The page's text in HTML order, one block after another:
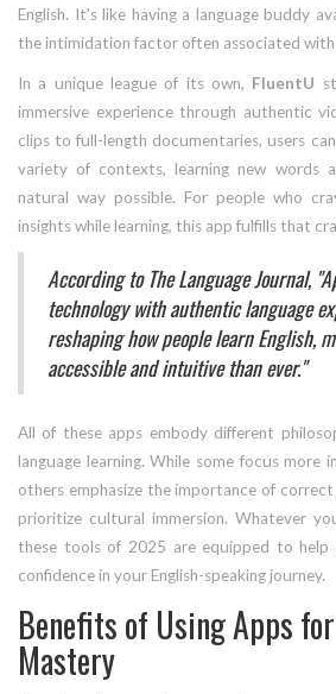
English. It's like having a language buddy
the intimidation factor often associated with
In a unique league of its own, FluentU
immersive experience through authentic
clips to full-length documentaries, users
variety of contexts, learning new words
natural way possible. For people who
insights while learning, this app fulfills that
According to The Language Journal,
technology with authentic language
reshaping how people learn English,
accessible and intuitive than ever."
All of these apps embody different
language learning. While some focus more
others emphasize the importance of
prioritize cultural immersion. Whatever
these tools of 2025 are equipped to help
confidence in your English-speaking journey.
Benefits of Using Apps
Mastery